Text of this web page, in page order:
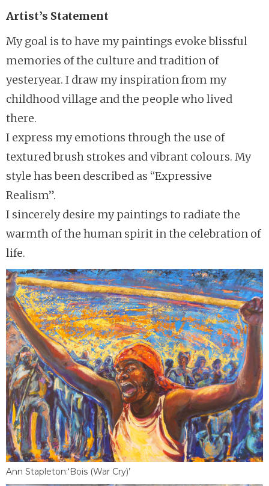
Artist’s Statement
My goal is to have my paintings evoke blissful
memories of the culture and tradition of
yesteryear. I draw my inspiration from my
childhood village and the people who lived
there.
I express my emotions through the use of
textured brush strokes and vibrant colours. My
style has been described as “Expressive
Realism”.
I sincerely desire my paintings to radiate the
warmth of the human spirit in the celebration of
life.
Ann Stapleton:‘Bois (War Cry)’